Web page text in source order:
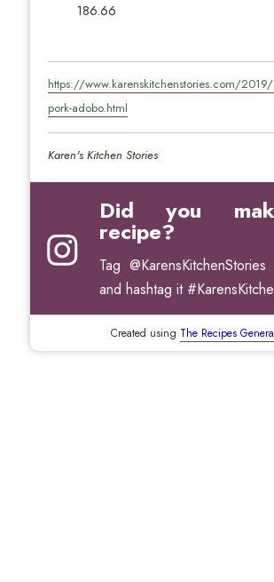
186.66
https://www.karenskitchenstories.com/
pork-adobo.html
Karen's Kitchen Stories
Did you
recipe?
Tag @KarensKitchenStories
and hashtag it
Created using The Recipes